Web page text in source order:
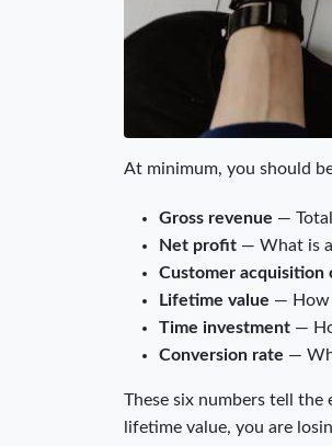
At minimum, you should
Gross revenue —
Net profit — What is
Customer acquisition
Lifetime value — How
Time investment —
Conversion rate —
These six numbers tell
lifetime value, you are